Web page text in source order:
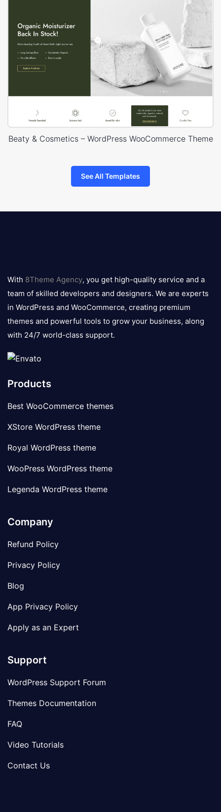
Beaty & Cosmetics – WordPress WooCommerce Theme
See All Templates
logo
With 8Theme Agency, you get high-quality service and a
team of skilled developers and designers. We are experts
in WordPress and WooCommerce, creating premium
themes and powerful tools to grow your business, along
with 24/7 world-class support.
Products
Best WooCommerce themes
XStore WordPress theme
Royal WordPress theme
WooPress WordPress theme
Legenda WordPress theme
Company
Refund Policy
Privacy Policy
Blog
App Privacy Policy
Apply as an Expert
Support
WordPress Support Forum
Themes Documentation
FAQ
Video Tutorials
Contact Us